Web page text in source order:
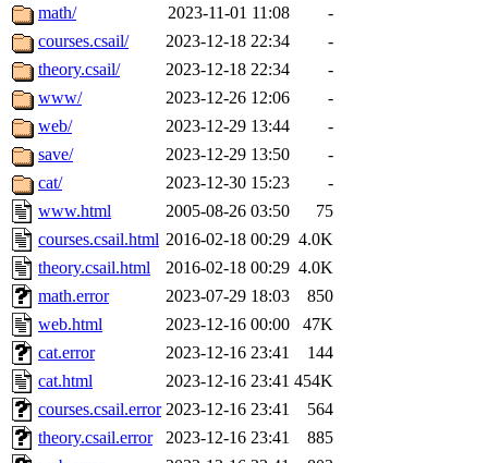
The administrators of this
(jmmikkel, simsong, lrh,
sl, marker, akonishi, jon,
carla, lai, bcn, whbh,
tanis, leira, fyfer,
gsstark, qjb, dmaze,
jik, gdb, sekullbe,
ghudson, foner, belmonte,
klee, jh, gamache,
math/
2023-11-01 11:08
-
courses.csail/
2023-12-18 22:34
-
theory.csail/
2023-12-18 22:34
-
www/
2023-12-26 12:06
-
web/
2023-12-29 13:44
-
save/
2023-12-29 13:50
-
cat/
2023-12-30 15:23
-
www.html
2005-08-26 03:50
75
courses.csail.html 2016-02-18 00:29 4.0K
theory.csail.html
2016-02-18 00:29 4.0K
math.error
2023-07-29 18:03
850
web.html
2023-12-16 00:00
47K
cat.error
2023-12-16 23:41
144
cat.html
2023-12-16 23:41 454K
courses.csail.error 2023-12-16 23:41
564
theory.csail.error
2023-12-16 23:41
885